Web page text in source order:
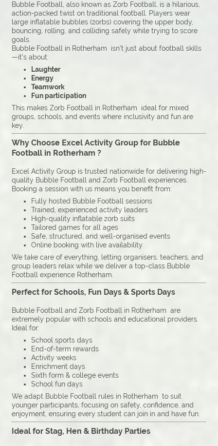
Bubble Football, also known as Zorb Football, is a hilarious,
action-packed twist on traditional football. Players wear
large inflatable bubbles (zorbs) covering the upper body,
bouncing, rolling, and colliding safely while trying to score
goals.
Bubble Football in Rotherham isn’t just about football skills
—it’s about:
Laughter
Energy
Teamwork
Fun participation
This makes Zorb Football in Rotherham ideal for mixed
groups, schools, and events where inclusivity and fun are
key.
Why Choose Excel Activity Group for Bubble
Football in Rotherham ?
Excel Activity Group is trusted nationwide for delivering high-
quality Bubble Football and Zorb Football experiences.
Booking a session with us means you benefit from:
Fully hosted Bubble Football sessions
Trained, experienced activity leaders
High-quality inflatable zorb suits
Tailored games for all ages
Safe, structured, and well-organised events
Online booking with live availability
We take care of everything, letting organisers, teachers, and
group leaders relax while we deliver a top-class Bubble
Football experience Rotherham.
Perfect for Schools, Fun Days & Sports Days
Bubble Football and Zorb Football in Rotherham are
extremely popular with schools and educational providers.
Ideal for:
School sports days
End-of-term rewards
Activity weeks
Enrichment days
Sixth form & college events
School fun days
We adapt Bubble Football rules in Rotherham to suit
younger participants, focusing on safety, confidence, and
enjoyment, ensuring every student can join in and have fun.
Ideal for Stag, Hen & Birthday Parties